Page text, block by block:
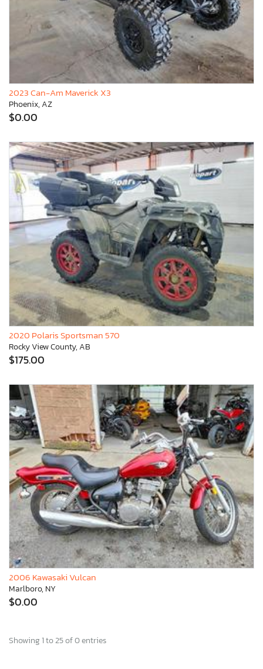
2023 Can-Am Maverick X3
Phoenix, AZ
$0.00
2020 Polaris Sportsman 570
Rocky View County, AB
$175.00
2006 Kawasaki Vulcan
Marlboro, NY
$0.00
Showing 1 to 25 of 0 entries